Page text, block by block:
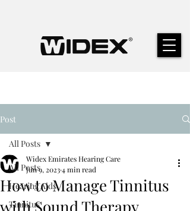
Post
All Posts
Hearing Aids
Tinnitus
All Posts
How to Manage Tinnitus
with Sound Therapy
Widex Emirates Hearing Care
Jun 9, 20234 min read